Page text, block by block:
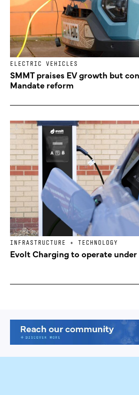
ELECTRIC VEHICLES
SMMT praises EV growth but
Mandate reform
INFRASTRUCTURE + TECHNOLOGY
Evolt Charging to operate